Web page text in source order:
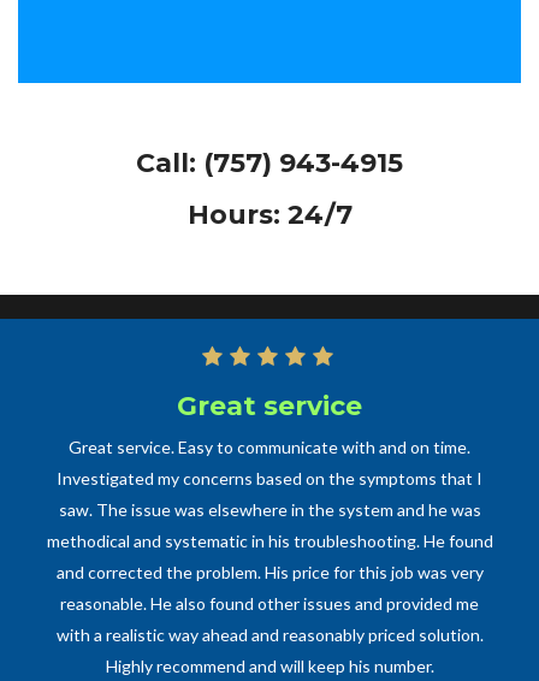
Call: (757) 943-4915
Hours: 24/7
Great service
Great service. Easy to communicate with and on time.
Investigated my concerns based on the symptoms that I
saw. The issue was elsewhere in the system and he was
methodical and systematic in his troubleshooting. He found
and corrected the problem. His price for this job was very
reasonable. He also found other issues and provided me
with a realistic way ahead and reasonably priced solution.
Highly recommend and will keep his number.